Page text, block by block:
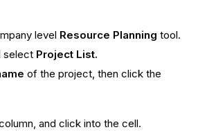
level Resource Planning tool.
select Project List.
of the project, then click the
and click into the cell.